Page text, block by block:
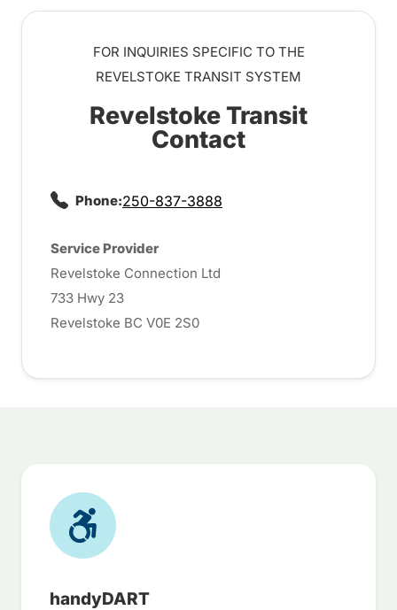
FOR INQUIRIES SPECIFIC TO THE
REVELSTOKE TRANSIT SYSTEM
Revelstoke Transit
Contact
Phone:250-837-3888
Service Provider
Revelstoke Connection Ltd
733 Hwy 23
Revelstoke BC V0E 2S0
handyDART